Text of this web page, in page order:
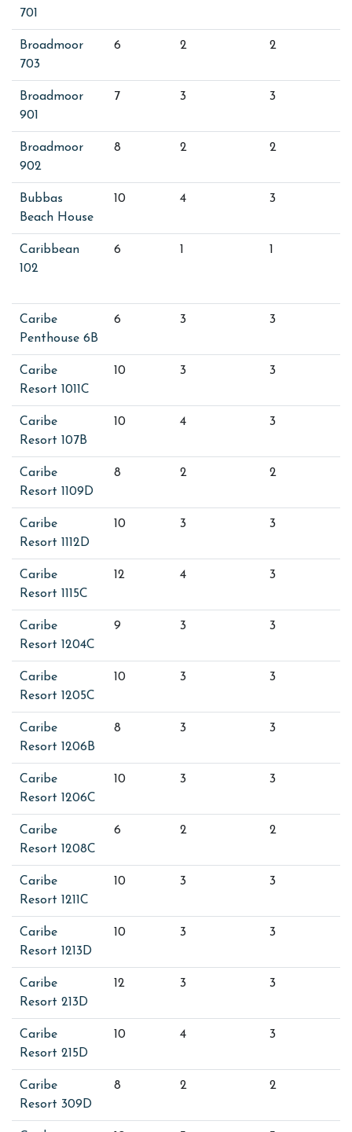
701
Broadmoor
703
6 2 2
Broadmoor
901
7 3 3
Broadmoor
902
8 2 2
Bubbas
Beach House
10 4 3
Caribbean
102
6 1 1
Caribe
Penthouse 6B
6 3 3
Caribe
Resort 1011C
10 3 3
Caribe
Resort 107B
10 4 3
Caribe
Resort 1109D
8 2 2
Caribe
Resort 1112D
10 3 3
Caribe
Resort 1115C
12 4 3
Caribe
Resort 1204C
9 3 3
Caribe
Resort 1205C
10 3 3
Caribe
Resort 1206B
8 3 3
Caribe
Resort 1206C
10 3 3
Caribe
Resort 1208C
6 2 2
Caribe
Resort 1211C
10 3 3
Caribe
Resort 1213D
10 3 3
Caribe
Resort 213D
12 3 3
Caribe
Resort 215D
10 4 3
Caribe
Resort 309D
8 2 2